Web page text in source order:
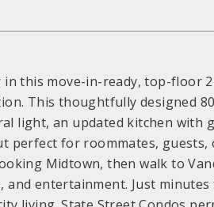
this move-in-ready, top-floor
This thoughtfully designed
light, an updated kitchen with
perfect for roommates,
Midtown, then walk to
and entertainment. Just